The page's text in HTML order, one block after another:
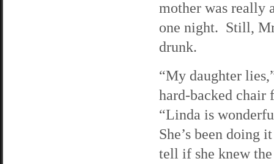
mother was really
one night. Still,
drunk.
“My daughter
hard-backed chair
“Linda is
She’s been doing
tell if she knew